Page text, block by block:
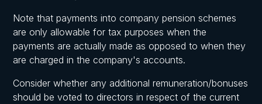
Note that payments into company pension schemes
are only allowable for tax purposes when the
payments are actually made as opposed to when they
are charged in the company's accounts.
Consider whether any additional remuneration/bonuses
should be voted to directors in respect of the current